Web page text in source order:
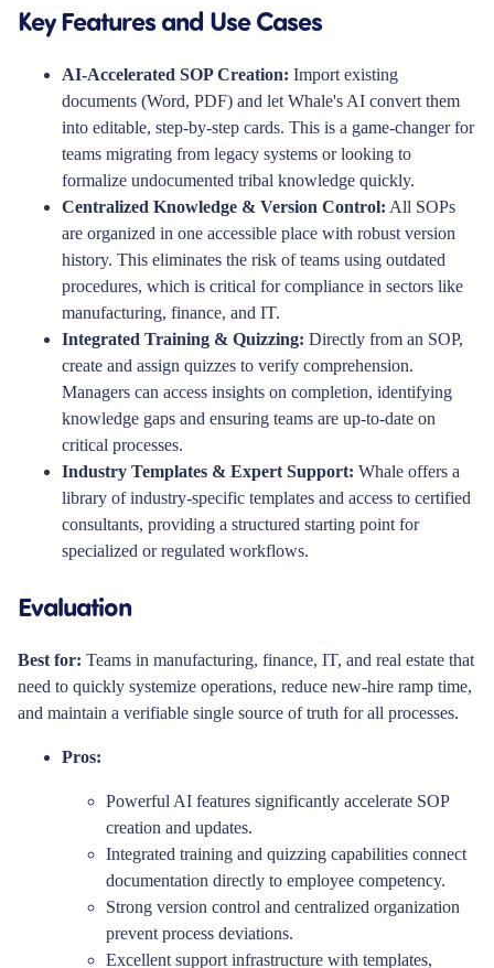
Key Features and Use Cases
AI-Accelerated SOP Creation: Import existing
documents (Word, PDF) and let Whale's AI convert them
into editable, step-by-step cards. This is a game-changer for
teams migrating from legacy systems or looking to
formalize undocumented tribal knowledge quickly.
Centralized Knowledge & Version Control: All SOPs
are organized in one accessible place with robust version
history. This eliminates the risk of teams using outdated
procedures, which is critical for compliance in sectors like
manufacturing, finance, and IT.
Integrated Training & Quizzing: Directly from an SOP,
create and assign quizzes to verify comprehension.
Managers can access insights on completion, identifying
knowledge gaps and ensuring teams are up-to-date on
critical processes.
Industry Templates & Expert Support: Whale offers a
library of industry-specific templates and access to certified
consultants, providing a structured starting point for
specialized or regulated workflows.
Evaluation
Best for: Teams in manufacturing, finance, IT, and real estate that
need to quickly systemize operations, reduce new-hire ramp time,
and maintain a verifiable single source of truth for all processes.
Pros:
Powerful AI features significantly accelerate SOP
creation and updates.
Integrated training and quizzing capabilities connect
documentation directly to employee competency.
Strong version control and centralized organization
prevent process deviations.
Excellent support infrastructure with templates,